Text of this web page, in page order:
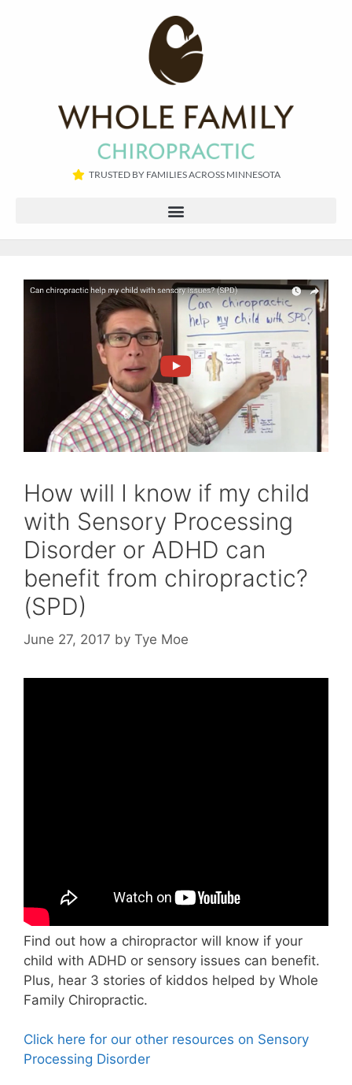
TRUSTED BY FAMILIES ACROSS MINNESOTA​
How will I know if my child
with Sensory Processing
Disorder or ADHD can
benefit from chiropractic?
(SPD)
June 27, 2017 by Tye Moe
Find out how a chiropractor will know if your
child with ADHD or sensory issues can benefit.
Plus, hear 3 stories of kiddos helped by Whole
Family Chiropractic.
Click here for our other resources on Sensory
Processing Disorder